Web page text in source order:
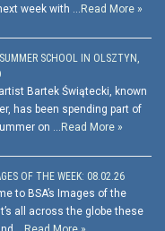
week with … Read More »
SCHOOL IN OLSZTYN,
Bartek Świątecki, known
has been spending part of
on … Read More »
OF THE WEEK: 08.02.26
to BSA’s Images of the
all across the globe these